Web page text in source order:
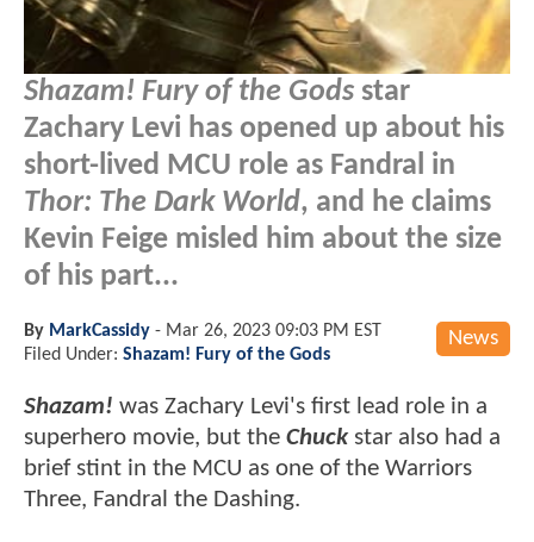
Shazam! Fury of the Gods star
Zachary Levi has opened up about his
short-lived MCU role as Fandral in
Thor: The Dark World, and he claims
Kevin Feige misled him about the size
of his part...
News
By MarkCassidy - Mar 26, 2023 09:03 PM EST
Filed Under: Shazam! Fury of the Gods
Shazam! was Zachary Levi's first lead role in a
superhero movie, but the Chuckstar also had a
brief stint in the MCU as one of the Warriors
Three, Fandral the Dashing.